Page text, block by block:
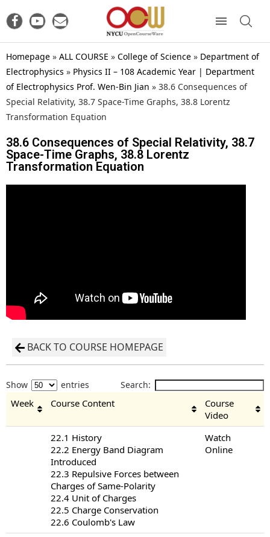
Homepage » ALL COURSE » College of Science » Department of
Electrophysics » Physics II – 108 Academic Year | Department
of Electrophysics Prof. Wen-Bin Jian » 38.6 Consequences of
Special Relativity, 38.7 Space-Time Graphs, 38.8 Lorentz
Transformation Equation
38.6 Consequences of Special Relativity, 38.7
Space-Time Graphs, 38.8 Lorentz
Transformation Equation
BACK TO COURSE HOMEPAGE
Show entries Search:
Week Course Content
Course
Video
22.1 History
22.2 Energy Band Diagram
Introduced
22.3 Repulsive Forces between
Charges of Same-Polarity
22.4 Unit of Charges
22.5 Charge Conservation
22.6 Coulomb's Law
Watch
Online